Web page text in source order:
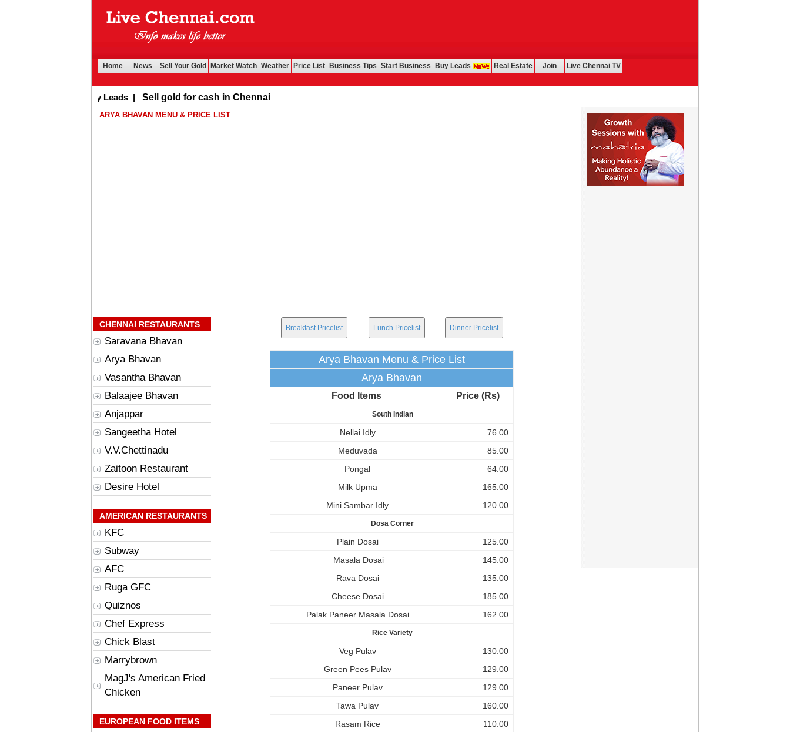
Home News Sell Your Gold Market Watch Weather Price List Business Tips Start Business Buy Leads Real Estate Join Live Chennai TV
Buy Leads| Sell gold for cash in Chennai
ARYA BHAVAN MENU & PRICE LIST
CHENNAI RESTAURANTS
Saravana Bhavan
Arya Bhavan
Vasantha Bhavan
Balaajee Bhavan
Anjappar
Sangeetha Hotel
V.V.Chettinadu
Zaitoon Restaurant
Desire Hotel
AMERICAN RESTAURANTS
KFC
Subway
AFC
Ruga GFC
Quiznos
Chef Express
Chick Blast
Marrybrown
MagJ's American Fried
Chicken
EUROPEAN FOOD ITEMS
Breakfast Pricelist Lunch Pricelist Dinner Pricelist
Arya Bhavan Menu & Price List
Arya Bhavan
Food Items Price (Rs)
South Indian
Nellai Idly
76.00
Meduvada
85.00
Pongal
64.00
Milk Upma
165.00
Mini Sambar Idly
120.00
Dosa Corner
Plain Dosai
125.00
Masala Dosai
145.00
Rava Dosai
135.00
Cheese Dosai
185.00
Palak Paneer Masala Dosai
162.00
Rice Variety
Veg Pulav
130.00
Green Pees Pulav
129.00
Paneer Pulav
129.00
Tawa Pulav
160.00
Rasam Rice
110.00